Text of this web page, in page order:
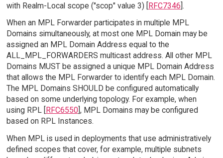
with Realm-Local scope ("scop" value 3) [RFC7346].
When an MPL Forwarder participates in multiple MPL
Domains simultaneously, at most one MPL Domain may be
assigned an MPL Domain Address equal to the
ALL_MPL_FORWARDERS multicast address. All other MPL
Domains MUST be assigned a unique MPL Domain Address
that allows the MPL Forwarder to identify each MPL Domain.
The MPL Domains SHOULD be configured automatically
based on some underlying topology. For example, when
using RPL [ RFC6550], MPL Domains may be configured
based on RPL Instances.
When MPL is used in deployments that use administratively
defined scopes that cover, for example, multiple subnets